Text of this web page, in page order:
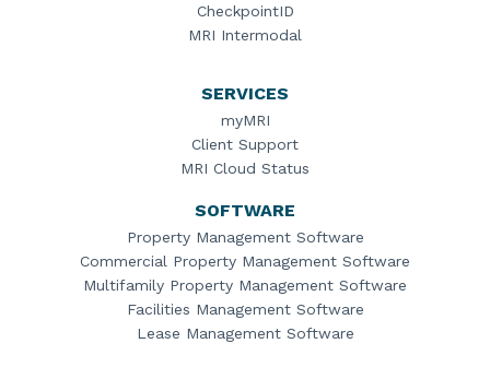
CheckpointID
MRI Intermodal
SERVICES
myMRI
Client Support
MRI Cloud Status
SOFTWARE
Property Management Software
Commercial Property Management Software
Multifamily Property Management Software
Facilities Management Software
Lease Management Software